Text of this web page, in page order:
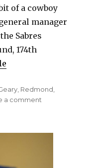
of a cowboy
manager
Sabres
174th
Redmond
a comment